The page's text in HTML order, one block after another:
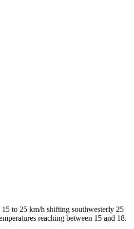
to 25 km/h shifting southwesterly 25
reaching between 15 and 18.